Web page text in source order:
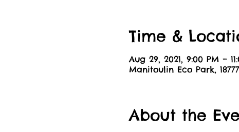
Time &
Aug 29, 2021, 9:00 PM –
Manitoulin Eco Park,
About the